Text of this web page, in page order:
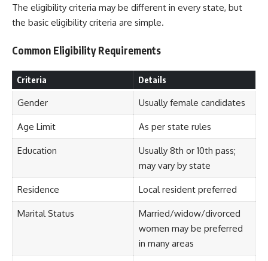
The eligibility criteria may be different in every state, but
the basic eligibility criteria are simple.
Common Eligibility Requirements
Criteria Details
Gender Usually female candidates
Age Limit As per state rules
Education
Usually 8th or 10th pass;
may vary by state
Residence Local resident preferred
Marital Status
Married/widow/divorced
women may be preferred
in many areas